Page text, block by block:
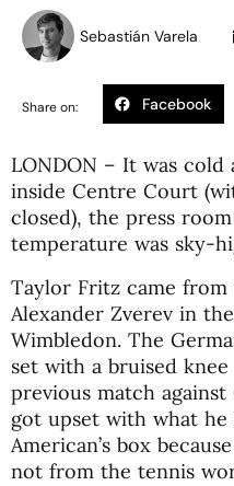
Sebastián Varela
Share on: Facebook
LONDON – It was
inside Centre Court
closed), the press
temperature was sky-
Taylor Fritz came
Alexander Zverev in
Wimbledon. The
set with a bruised
previous match
got upset with what
American’s box
not from the tennis